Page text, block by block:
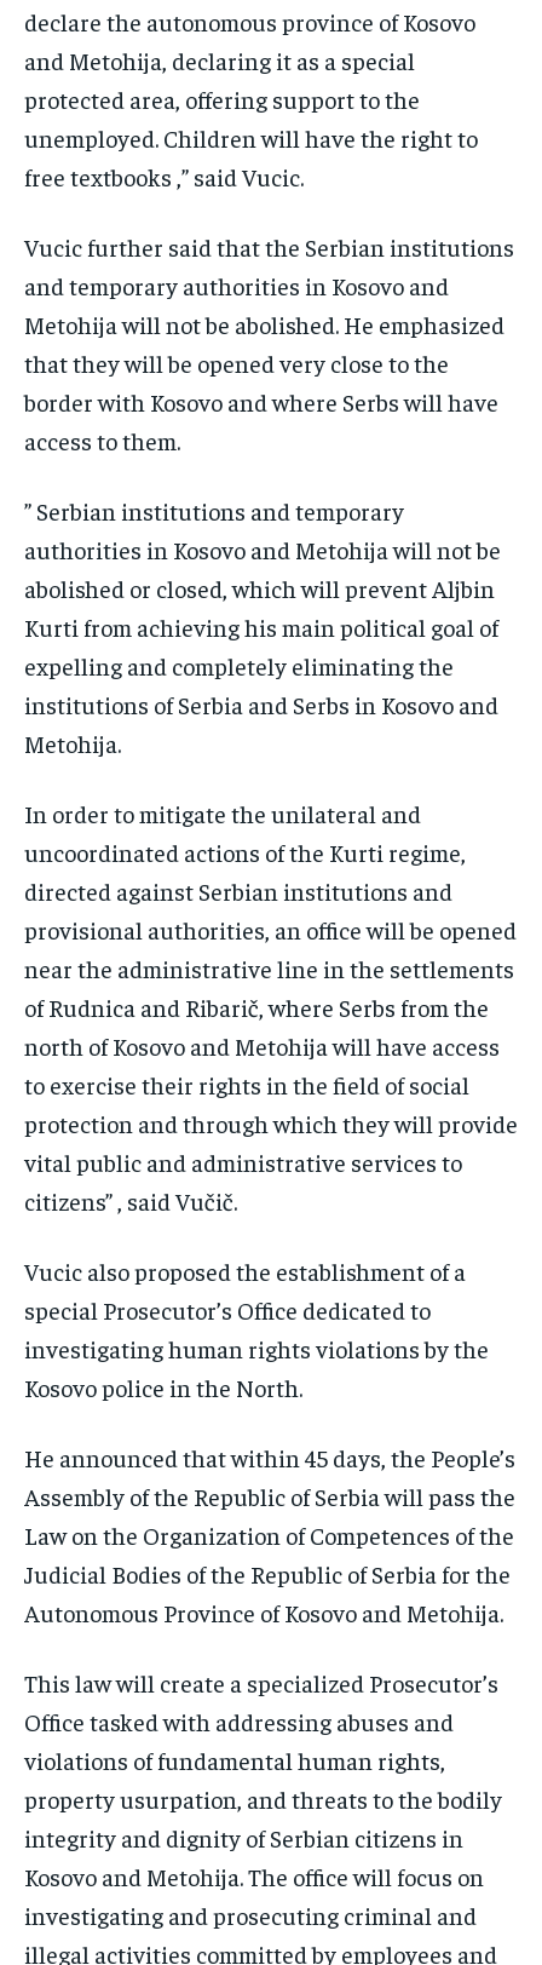
declare the autonomous province of Kosovo
and Metohija, declaring it as a special
protected area, offering support to the
unemployed. Children will have the right to
free textbooks ,” said Vucic.
Vucic further said that the Serbian institutions
and temporary authorities in Kosovo and
Metohija will not be abolished. He emphasized
that they will be opened very close to the
border with Kosovo and where Serbs will have
access to them.
” Serbian institutions and temporary
authorities in Kosovo and Metohija will not be
abolished or closed, which will prevent Aljbin
Kurti from achieving his main political goal of
expelling and completely eliminating the
institutions of Serbia and Serbs in Kosovo and
Metohija.
In order to mitigate the unilateral and
uncoordinated actions of the Kurti regime,
directed against Serbian institutions and
provisional authorities, an office will be opened
near the administrative line in the settlements
of Rudnica and Ribarič, where Serbs from the
north of Kosovo and Metohija will have access
to exercise their rights in the field of social
protection and through which they will provide
vital public and administrative services to
citizens” , said Vučič.
Vucic also proposed the establishment of a
special Prosecutor’s Office dedicated to
investigating human rights violations by the
Kosovo police in the North.
He announced that within 45 days, the People’s
Assembly of the Republic of Serbia will pass the
Law on the Organization of Competences of the
Judicial Bodies of the Republic of Serbia for the
Autonomous Province of Kosovo and Metohija.
This law will create a specialized Prosecutor’s
Office tasked with addressing abuses and
violations of fundamental human rights,
property usurpation, and threats to the bodily
integrity and dignity of Serbian citizens in
Kosovo and Metohija. The office will focus on
investigating and prosecuting criminal and
illegal activities committed by employees and